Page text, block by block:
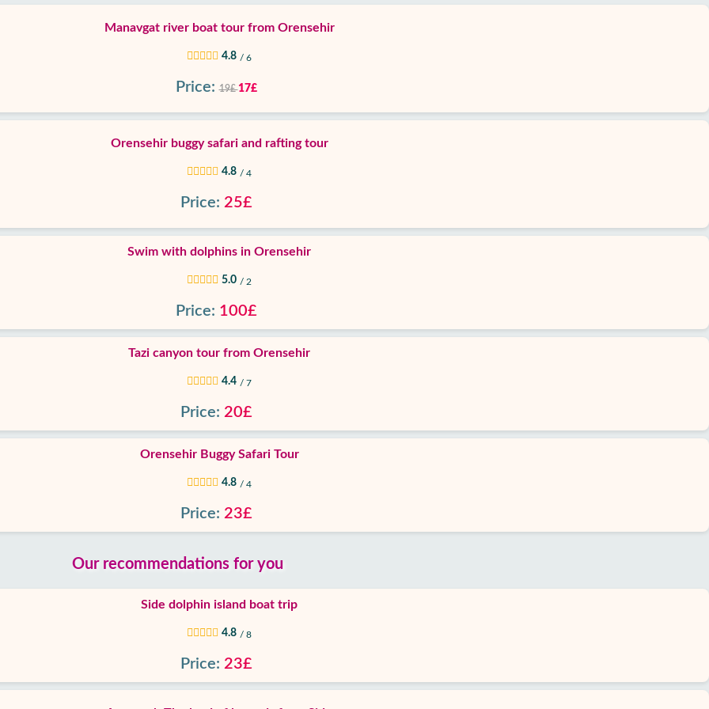
Manavgat river boat tour from Orensehir
4.8 / 6
Price: 19£17£
Orensehir buggy safari and rafting tour
4.8 / 4
Price: 25£
Swim with dolphins in Orensehir
5.0 / 2
Price: 100£
Tazi canyon tour from Orensehir
4.4 / 7
Price: 20£
Orensehir Buggy Safari Tour
4.8 / 4
Price: 23£
Our recommendations for you
Side dolphin island boat trip
4.8 / 8
Price: 23£